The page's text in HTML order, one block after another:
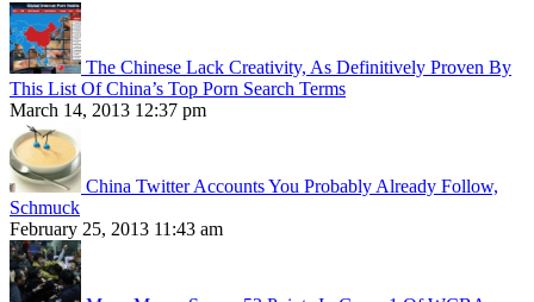
The Chinese Lack Creativity, As Definitively Proven By
This List Of China’s Top Porn Search Terms
March 14, 2013 12:37 pm
China Twitter Accounts You Probably Already Follow,
Schmuck
February 25, 2013 11:43 am